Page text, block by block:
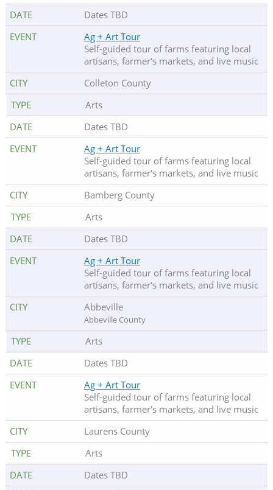
Dates TBD
Ag + Art Tour
Self-guided tour of farms featuring local
artisans, farmer's markets, and live music
Colleton County
Arts
Dates TBD
Ag + Art Tour
Self-guided tour of farms featuring local
artisans, farmer's markets, and live music
Bamberg County
Arts
Dates TBD
Ag + Art Tour
Self-guided tour of farms featuring local
artisans, farmer's markets, and live music
Abbeville
Abbeville County
Arts
Dates TBD
Ag + Art Tour
Self-guided tour of farms featuring local
artisans, farmer's markets, and live music
Laurens County
Arts
Dates TBD